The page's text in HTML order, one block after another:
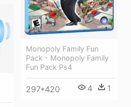
Monopoly Family Fun
Pack - Monopoly Family
Fun Pack Ps4
297*420 4 1